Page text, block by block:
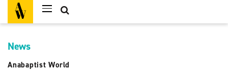
News
Anabaptist World